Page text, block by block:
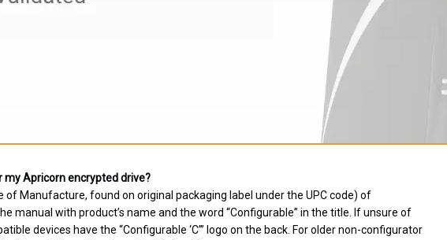
my Apricorn encrypted drive?
of Manufacture, found on original packaging label under the UPC code) of
manual with product’s name and the word “Configurable” in the title. If unsure of
devices have the “Configurable ‘C’” logo on the back. For older non-configurator